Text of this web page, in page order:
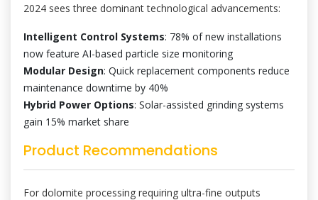
2024 sees three dominant technological advancements:
Intelligent Control Systems: 78% of new installations
now feature AI-based particle size monitoring
Modular Design: Quick replacement components reduce
maintenance downtime by 40%
Hybrid Power Options: Solar-assisted grinding systems
gain 15% market share
Product Recommendations
For dolomite processing requiring ultra-fine outputs